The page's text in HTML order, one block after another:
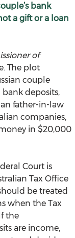
bank
a gift or a loan
of
The plot
couple
bank deposits,
father-in-law
companies,
in $20,000
Court is
Tax Office
be treated
when the Tax
the
are income,